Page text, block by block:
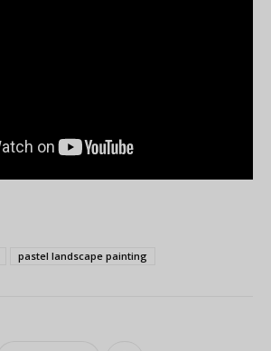
pastel landscape painting